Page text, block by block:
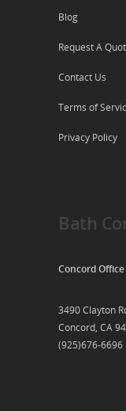
Blog
Request A
Contact Us
Terms of
Privacy Policy
Bath
Concord Office
3490 Clayton
Concord, CA
(925)676-6696